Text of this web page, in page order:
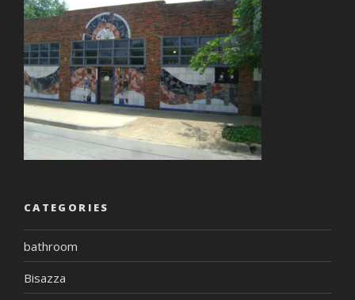
CATEGORIES
bathroom
Bisazza